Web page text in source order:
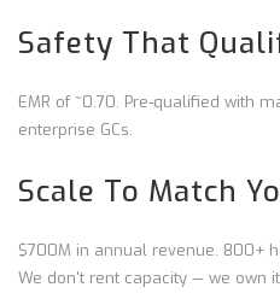
Safety That
EMR of ~0.70. Pre-qualified with
enterprise GCs.
Scale To Match
$700M in annual revenue. 800+
We don't rent capacity — we own